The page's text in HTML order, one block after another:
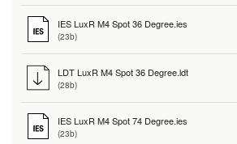
IES LuxR M4 Spot 36 Degree.ies
(23b)
LDT LuxR M4 Spot 36 Degree.ldt
(28b)
IES LuxR M4 Spot 74 Degree.ies
(23b)